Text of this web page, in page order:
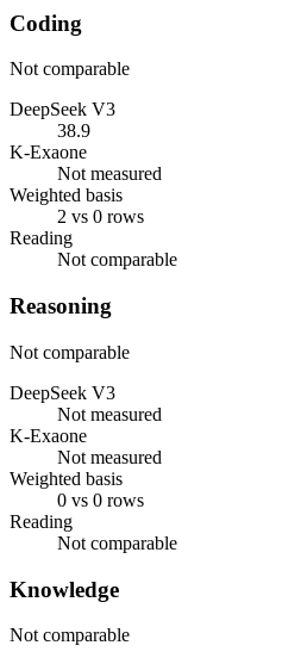
Coding
Not comparable
DeepSeek V3
38.9
K-Exaone
Not measured
Weighted basis
2 vs 0 rows
Reading
Not comparable
Reasoning
Not comparable
DeepSeek V3
Not measured
K-Exaone
Not measured
Weighted basis
0 vs 0 rows
Reading
Not comparable
Knowledge
Not comparable